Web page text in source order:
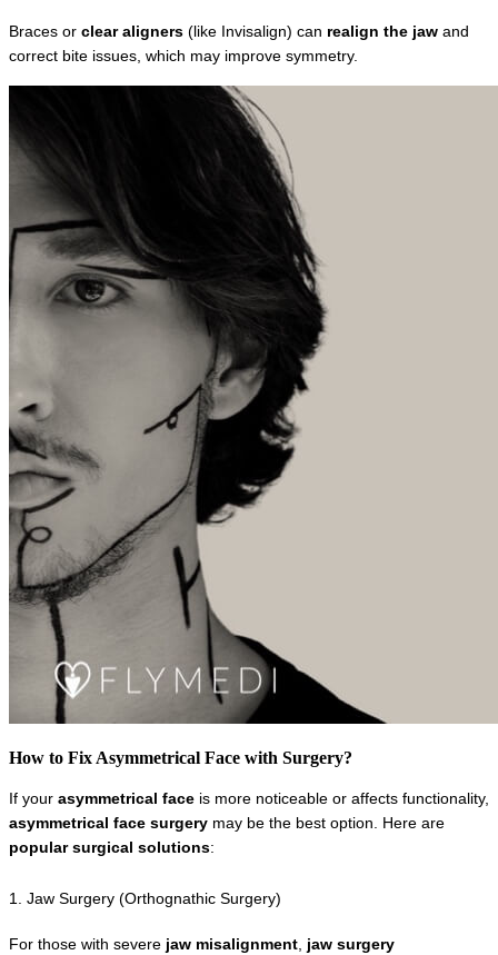
Braces or clear aligners (like Invisalign) can realign the jaw and
correct bite issues, which may improve symmetry.
How to Fix Asymmetrical Face with Surgery?
If your asymmetrical face
asymmetrical face surgery
popular surgical solutions:
1. Jaw Surgery (Orthognathic Surgery)
For those with severe jaw misalignment, jaw surgery